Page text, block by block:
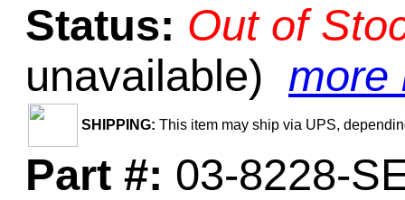
Status: Out of
unavailable) more
SHIPPING: This item may ship via UPS,
Part #: 03-8228-